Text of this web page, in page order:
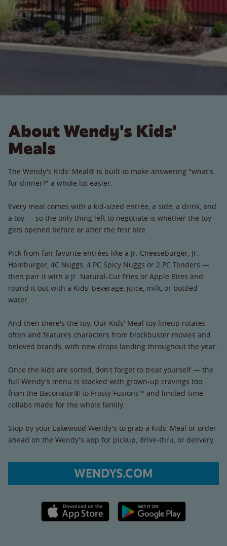
About Wendy's Kids'
Meals
The Wendy's Kids' Meal® is built to make answering "what's
for dinner?" a whole lot easier.
Every meal comes with a kid-sized entrée, a side, a drink, and
a toy — so the only thing left to negotiate is whether the toy
gets opened before or after the first bite.
Pick from fan-favorite entrées like a Jr. Cheeseburger, Jr.
Hamburger, 4C Nuggs, 4 PC Spicy Nuggs or 2 PC Tenders —
then pair it with a Jr. Natural-Cut Fries or Apple Bites and
round it out with a Kids' beverage, juice, milk, or bottled
water.
And then there's the toy. Our Kids' Meal toy lineup rotates
often and features characters from blockbuster movies and
beloved brands, with new drops landing throughout the year.
Once the kids are sorted, don't forget to treat yourself — the
full Wendy's menu is stacked with grown-up cravings too,
from the Baconator® to Frosty Fusions™ and limited-time
collabs made for the whole family.
Stop by your Lakewood Wendy's to grab a Kids' Meal or order
ahead on the Wendy's app for pickup, drive-thru, or delivery.
WENDYS.COM
Apple App Store link Google Play link